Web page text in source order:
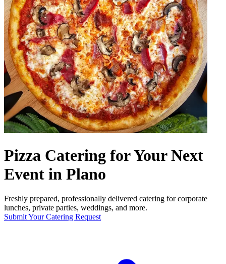
Pizza Catering for Your Next
Event in Plano
Freshly prepared, professionally delivered catering for corporate
lunches, private parties, weddings, and more.
Submit Your Catering Request